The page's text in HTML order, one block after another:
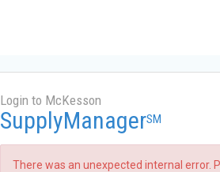
Login to McKesson
SupplyManagerSM
There was an unexpected internal error.